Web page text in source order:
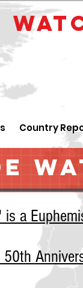
Country
is a